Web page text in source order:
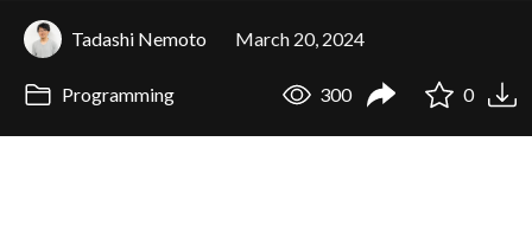
Tadashi Nemoto March 20, 2024
Programming 300 0